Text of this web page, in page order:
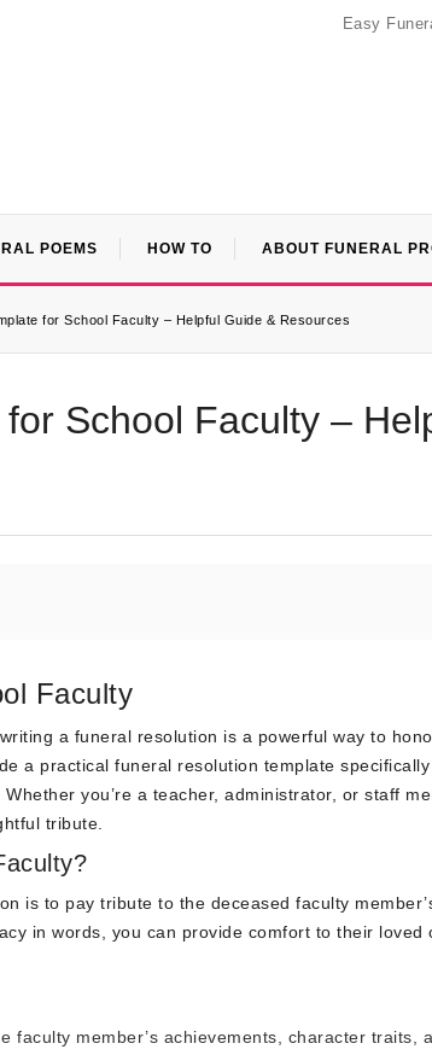
Easy
POEMS HOW TO ABOUT FUNERAL
for School Faculty – Helpful Guide & Resources
School Faculty –
Faculty
a funeral resolution is a powerful way to
a practical funeral resolution template
you’re a teacher, administrator, or staff
tribute.
is to pay tribute to the deceased faculty
in words, you can provide comfort to their loved
faculty member’s achievements, character traits,